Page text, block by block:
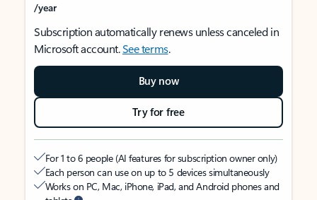
/year
Subscription automatically renews unless canceled in
Microsoft account.See terms.
Buy now
Try for free
For 1 to 6 people (AI features for subscription owner only)
Each person can use on up to 5 devices simultaneously
Works on PC, Mac, iPhone, iPad, and Android phones and